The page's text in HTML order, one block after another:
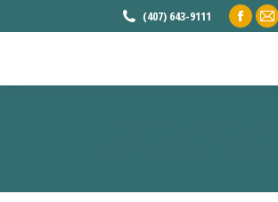
(407) 643-9111
in